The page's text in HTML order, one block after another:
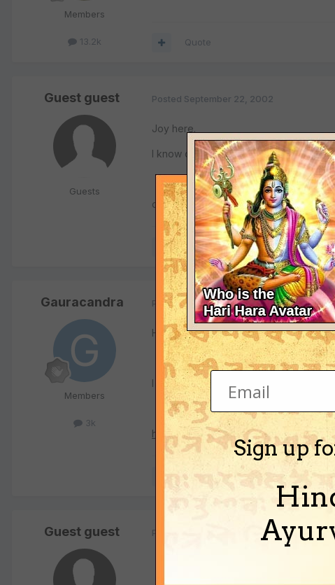
Members
13.2k Quote
Guest guest
Guests
Posted September 22, 2002
Joy here.
I know one devotee who lives in
contact him atrasanathdas@
Quote
Gauracandra
Members
3k
PostedSeptember 23, 2002
Haribol,
I hope this helps. I came across the
http://www.radhagovinda.net/home.html
Quote
Guest guest Posted September 23, 2002
Sign up